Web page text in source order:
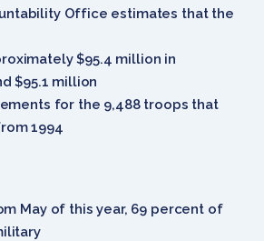
Office estimates that the
$95.4 million in
$95.1 million
for the 9,488 troops that
1994
May of this year, 69 percent of